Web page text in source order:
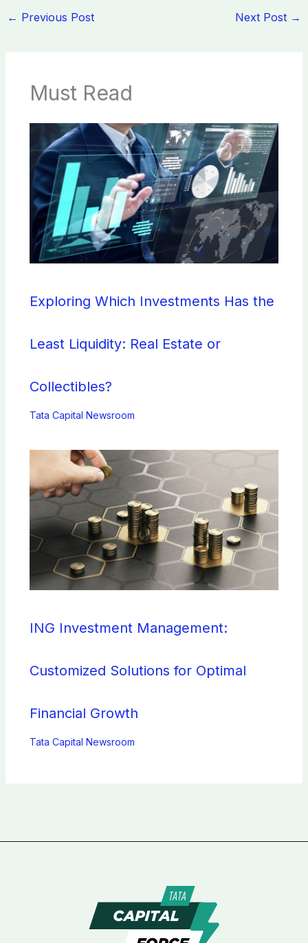
← Previous Post Next Post →
Must Read
Exploring Which Investments Has the
Least Liquidity: Real Estate or
Collectibles?
Tata Capital Newsroom
ING Investment Management:
Customized Solutions for Optimal
Financial Growth
Tata Capital Newsroom